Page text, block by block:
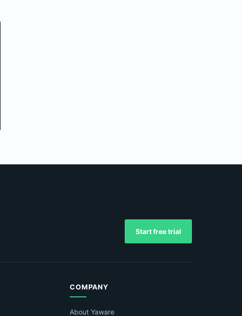
Start free trial
COMPANY
About Yaware